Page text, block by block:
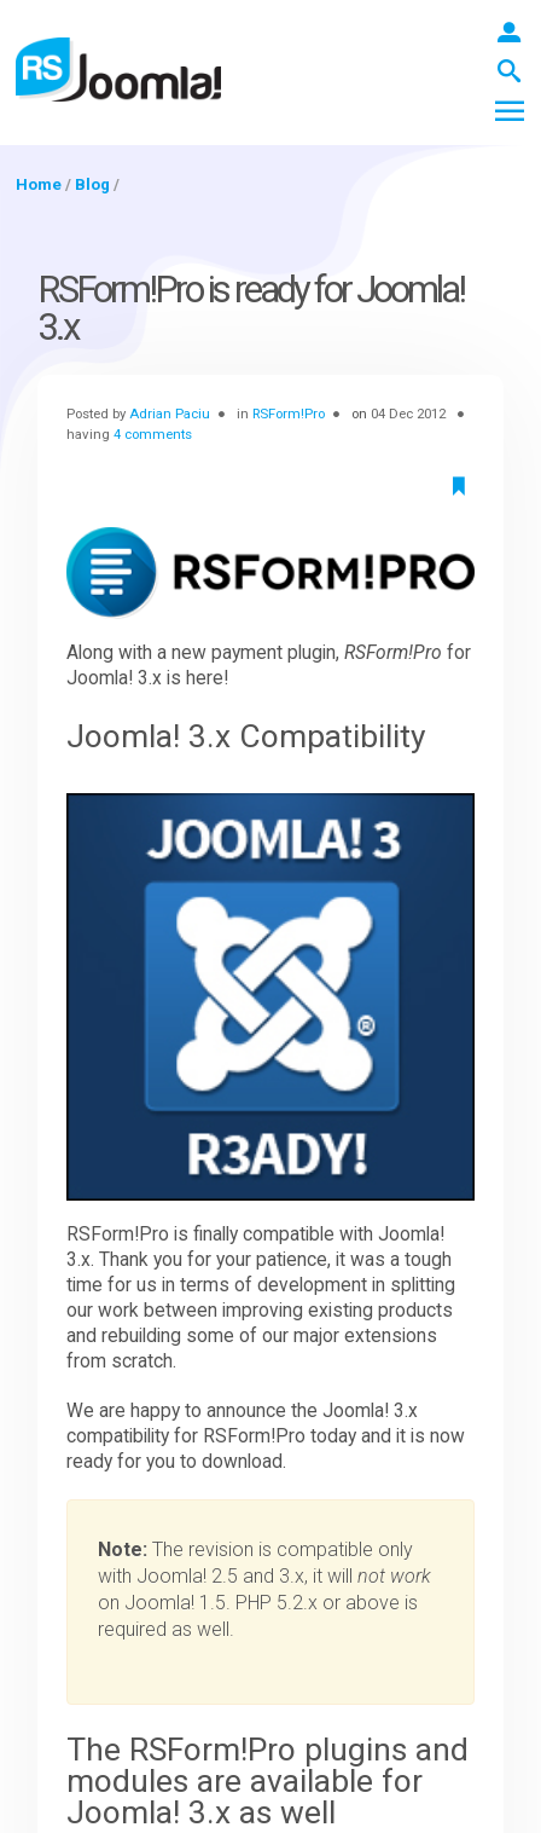
Blog
Extensions
Downloads
Support
Home / Blog /
RSForm!Pro is ready for Joomla!
3.x
Posted byAdrian Paciu inRSForm!Pro on 04 Dec 2012
having4 comments
Along with a new payment plugin,RSForm!Pro for
Joomla! 3.x is here!
Joomla! 3.x Compatibility
RSForm!Pro is finally compatible with Joomla!
3.x. Thank you for your patience, it was a tough
time for us in terms of development in splitting
our work between improving existing products
and rebuilding some of our major extensions
from scratch.
We are happy to announce the Joomla! 3.x
compatibility for RSForm!Pro today and it is now
ready for you to download.
Note: The revision is compatible only
with Joomla! 2.5 and 3.x, it willnot work
on Joomla! 1.5. PHP 5.2.x or above is
required as well.
The RSForm!Pro plugins and
modules are available for
Joomla! 3.x as well